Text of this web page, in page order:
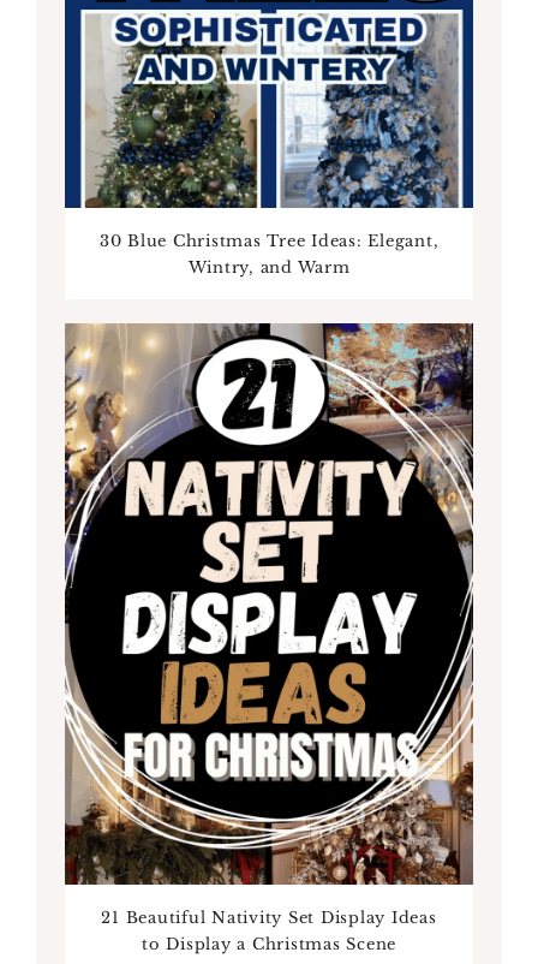
30 Blue Christmas Tree Ideas: Elegant,
Wintry, and Warm
21 Beautiful Nativity Set Display Ideas
to Display a Christmas Scene